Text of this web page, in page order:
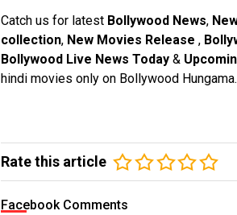
Catch us for latest Bollywood News,
collection, New Movies Release ,
Bollywood Live News Today &
hindi movies only on Bollywood Hungama.
Rate this article
Facebook Comments